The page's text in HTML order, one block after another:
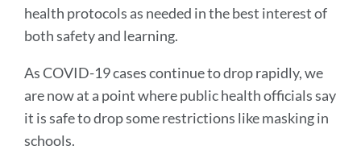
health protocols as needed in the best interest of
both safety and learning.
As COVID-19 cases continue to drop rapidly, we
are now at a point where public health officials say
it is safe to drop some restrictions like masking in
schools.